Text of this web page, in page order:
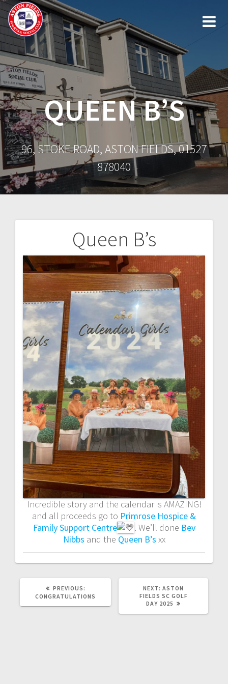
to
content
QUEEN B’S
96, STOKE ROAD, ASTON FIELDS, 01527
878040
Queen B’s
Incredible story and the calendar is AMAZING!
and all proceeds go to Primrose Hospice &
Family Support Centre
. We’ll done Bev
Nibbs and the Queen B’s xx
navigation
PREVIOUS:
POST:
CONGRATULATIONS
NEXT: NEXT
POST:
ASTON
FIELDS SC GOLF
DAY 2025